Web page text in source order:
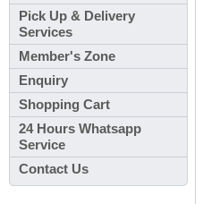
Pick Up & Delivery
Services
Member's Zone
Enquiry
Shopping Cart
24 Hours Whatsapp
Service
Contact Us